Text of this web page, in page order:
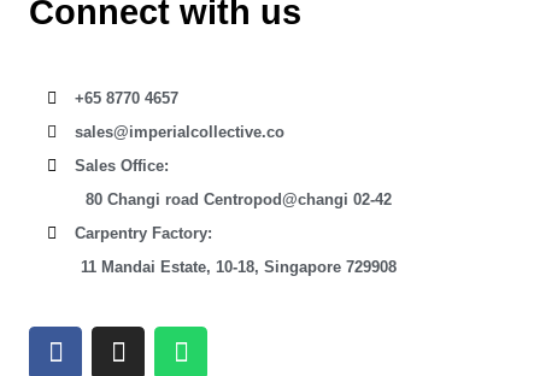
Connect with us
+65 8770 4657
sales@imperialcollective.co
Sales Office:
80 Changi road Centropod@changi 02-42
Carpentry Factory:
11 Mandai Estate, 10-18, Singapore 729908